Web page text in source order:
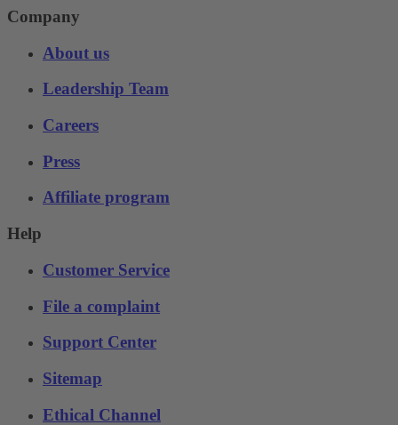
Company
About us
Leadership Team
Careers
Press
Affiliate program
Help
Customer Service
File a complaint
Support Center
Sitemap
Ethical Channel